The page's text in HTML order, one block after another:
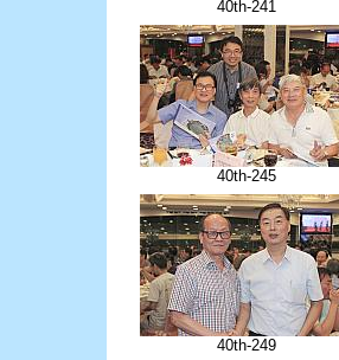
40th-241
40th-245
40th-249